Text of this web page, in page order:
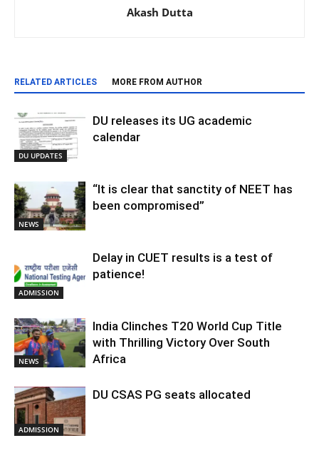
Akash Dutta
RELATED ARTICLES MORE FROM AUTHOR
DU UPDATES
DU releases its UG academic
calendar
NEWS
“It is clear that sanctity of NEET has
been compromised”
ADMISSION
Delay in CUET results is a test of
patience!
NEWS
India Clinches T20 World Cup Title
with Thrilling Victory Over South
Africa
ADMISSION
DU CSAS PG seats allocated